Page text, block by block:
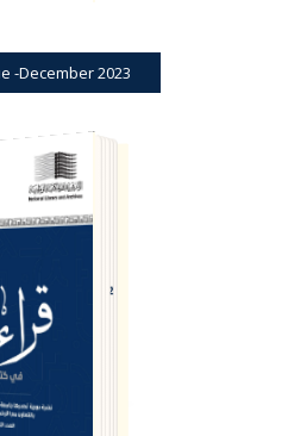
-December 2023
REVIEWS
-SEPTEMBER 2022